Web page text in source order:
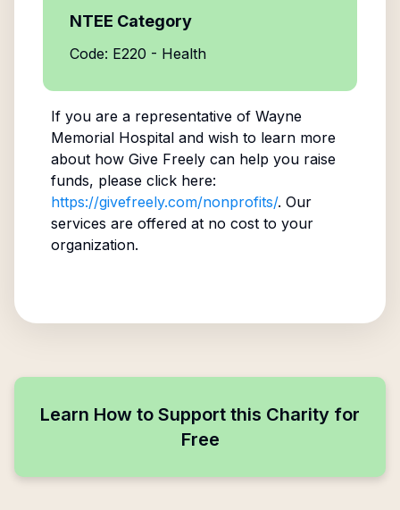
NTEE Category
Code: E220 - Health
If you are a representative of Wayne
Memorial Hospitaland wish to learn more
about how Give Freely can help you raise
funds, please click here:
https://givefreely.com/nonprofits/. Our
services are offered at no cost to your
organization.
Learn How to Support this Charity for
Free